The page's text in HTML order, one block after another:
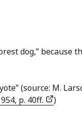
dog,” because
(source: M.
p. 40ff. )